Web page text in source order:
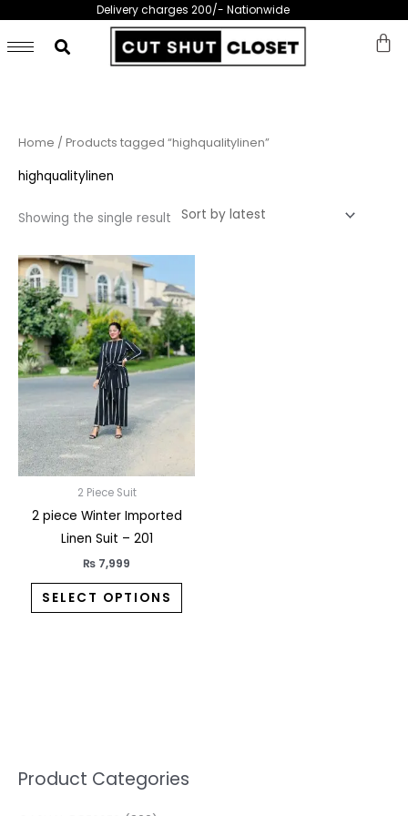
content
Delivery charges 200/- Nationwide
Product Categories
3
11 3 2 1
1
3
7 1
5 1
2
Home / Products tagged “highqualitylinen”
highqualitylinen
Showing the single result
2 Piece Suit
2 piece Winter Imported
Linen Suit – 201
₨ 7,999
SELECT OPTIONS
product
has
multiple
variants.
The
options
chosen
the